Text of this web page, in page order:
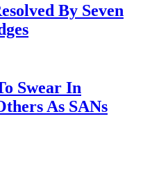
By Seven
Swear In
As SANs